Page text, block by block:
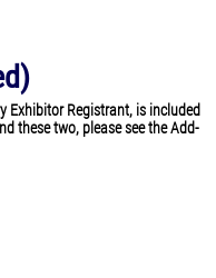
Exhibitor Registrant, is included
these two, please see the Add-